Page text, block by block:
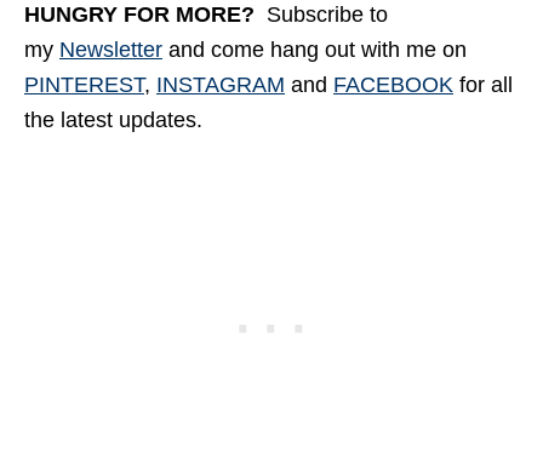
HUNGRY FOR MORE? Subscribe to
my Newsletter and come hang out with me on
PINTEREST, INSTAGRAM and FACEBOOK for all
the latest updates.